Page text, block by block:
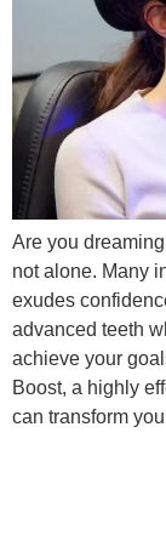
Are you
not alone. Many
exudes
advanced teeth
achieve your
Boost, a highly
can transform